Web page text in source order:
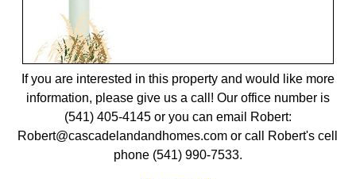
If you are interested in this property and would like more
information, please give us a call! Our office number is
(541) 405-4145 or you can email Robert:
Robert@cascadelandandhomes.com or call Robert's cell
phone (541) 990-7533.